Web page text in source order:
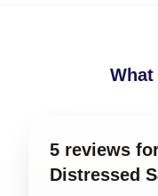
5 reviews
Distressed